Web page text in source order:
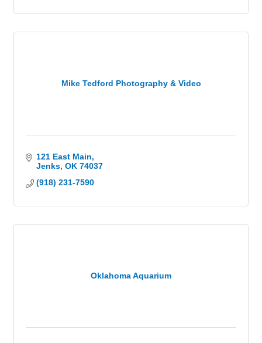
Mike Tedford Photography & Video
121 East Main
Jenks OK 74037
(918) 231-7590
Oklahoma Aquarium